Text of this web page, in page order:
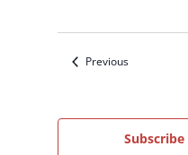
PreviousEvents